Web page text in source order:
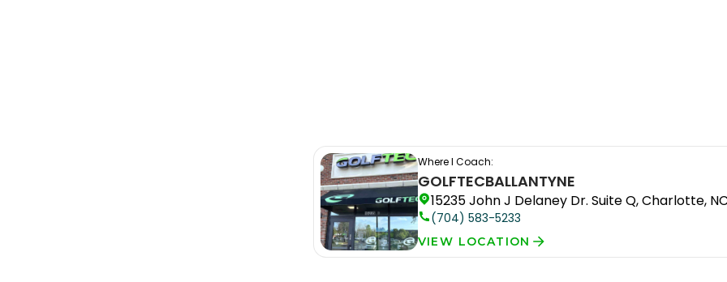
Where I Coach:
GOLFTECBALLANTYNE
15235 John J Delaney Dr. Suite Q, Charlotte,
(704) 583-5233
VIEW LOCATION